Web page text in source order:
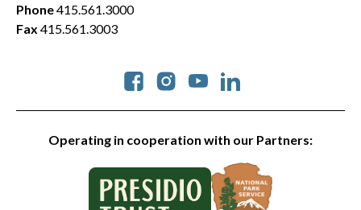
Operating in cooperation with our Partners:
Social
Phone415.561.3000
Fax 415.561.3003